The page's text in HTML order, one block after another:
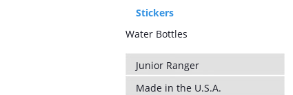
Stickers
Water Bottles
Junior Ranger
Made in the U.S.A.